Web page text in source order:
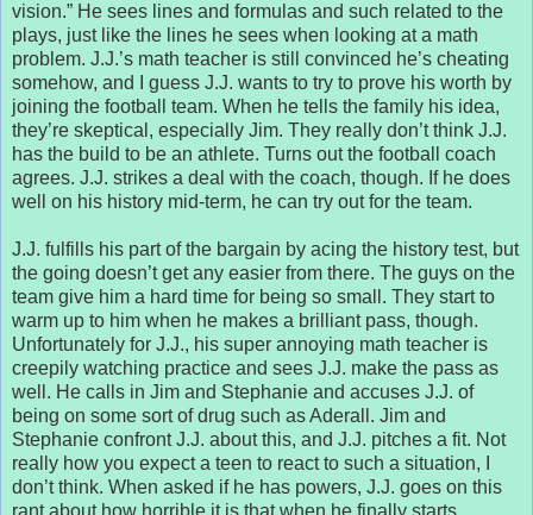
vision.” He sees lines and formulas and such related to the
plays, just like the lines he sees when looking at a math
problem. J.J.’s math teacher is still convinced he’s cheating
somehow, and I guess J.J. wants to try to prove his worth by
joining the football team. When he tells the family his idea,
they’re skeptical, especially Jim. They really don’t think J.J.
has the build to be an athlete. Turns out the football coach
agrees. J.J. strikes a deal with the coach, though. If he does
well on his history mid-term, he can try out for the team.
J.J. fulfills his part of the bargain by acing the history test, but
the going doesn’t get any easier from there. The guys on the
team give him a hard time for being so small. They start to
warm up to him when he makes a brilliant pass, though.
Unfortunately for J.J., his super annoying math teacher is
creepily watching practice and sees J.J. make the pass as
well. He calls in Jim and Stephanie and accuses J.J. of
being on some sort of drug such as Aderall. Jim and
Stephanie confront J.J. about this, and J.J. pitches a fit. Not
really how you expect a teen to react to such a situation, I
don’t think. When asked if he has powers, J.J. goes on this
rant about how horrible it is that when he finally starts